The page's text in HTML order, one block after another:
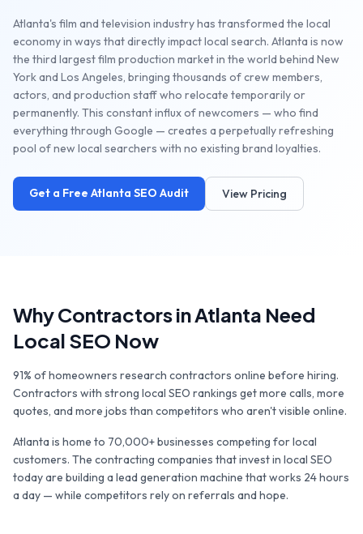
Atlanta's film and television industry has transformed the local
economy in ways that directly impact local search. Atlanta is now
the third largest film production market in the world behind New
York and Los Angeles, bringing thousands of crew members,
actors, and production staff who relocate temporarily or
permanently. This constant influx of newcomers — who find
everything through Google — creates a perpetually refreshing
pool of new local searchers with no existing brand loyalties.
Get a Free Atlanta SEO Audit View Pricing
WhyContractorsinAtlanta Need
Local SEO Now
91% of homeowners research contractors online before hiring.
Contractors with strong local SEO rankings get more calls, more
quotes, and more jobs than competitors who aren't visible online.
Atlanta is home to 70,000+businesses competing for local
customers. The contracting companies that invest in local SEO
today are building a lead generation machine that works 24 hours
a day — while competitors rely on referrals and hope.